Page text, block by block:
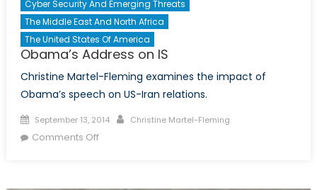
Cyber Security And Emerging Threats
The Middle East And North Africa
The United States Of America
Obama’s Address on IS
Christine Martel-Fleming examines the impact of
Obama’s speech on US-Iran relations.
Posted
on
September 13, 2014 Author
Christine Martel-Fleming
Comments Offon